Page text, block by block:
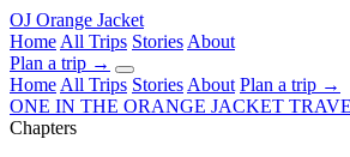
OJ Orange Jacket
Home All Trips Stories About
Plan a trip →
Home All Trips Stories About Plan a trip →
ONE IN THE ORANGE JACKET
Chapters